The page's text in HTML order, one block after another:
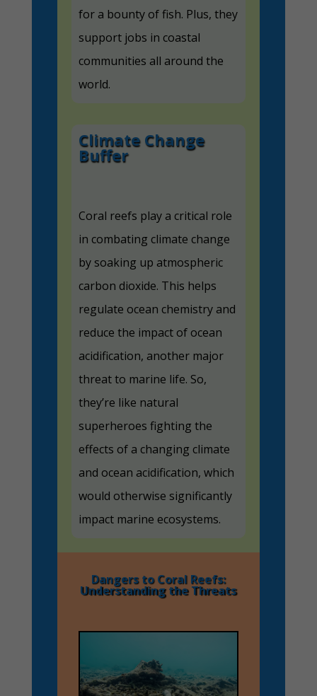
for a bounty of fish. Plus, they
support jobs in coastal
communities all around the
world.
Climate Change
Buffer
Coral reefs play a critical role
in combating climate change
by soaking up atmospheric
carbon dioxide. This helps
regulate ocean chemistry and
reduce the impact of ocean
acidification, another major
threat to marine life. So,
they’re like natural
superheroes fighting the
effects of a changing climate
and ocean acidification, which
would otherwise significantly
impact marine ecosystems.
Dangers to Coral Reefs:
Understanding the Threats